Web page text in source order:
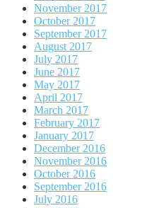
November 2017
October 2017
September 2017
August 2017
July 2017
June 2017
May 2017
April 2017
March 2017
February 2017
January 2017
December 2016
November 2016
October 2016
September 2016
July 2016